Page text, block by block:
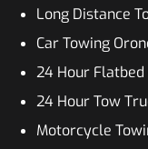
Long Distance
Car Towing
24 Hour Flatbed
24 Hour Tow
Motorcycle